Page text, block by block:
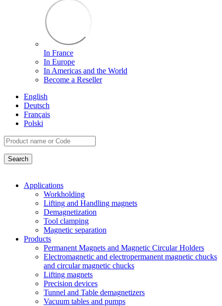
In France
In Europe
In Americas and the World
Become a Reseller
English
Deutsch
Français
Polski
Applications
Workholding
Lifting and Handling magnets
Demagnetization
Tool clamping
Magnetic separation
Products
Permanent Magnets and Magnetic Circular Holders
Electromagnetic and electropermanent magnetic chucks
and circular magnetic chucks
Lifting magnets
Precision devices
Tunnel and Table demagnetizers
Vacuum tables and pumps